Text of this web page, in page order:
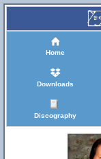
Home
Downloads
Discography